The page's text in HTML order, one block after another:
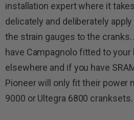
installation expert where it
delicately and deliberately
the strain gauges to the
have Campagnolo fitted to your
elsewhere and if you have
Pioneer will only fit their power
9000 or Ultegra 6800 cranksets.